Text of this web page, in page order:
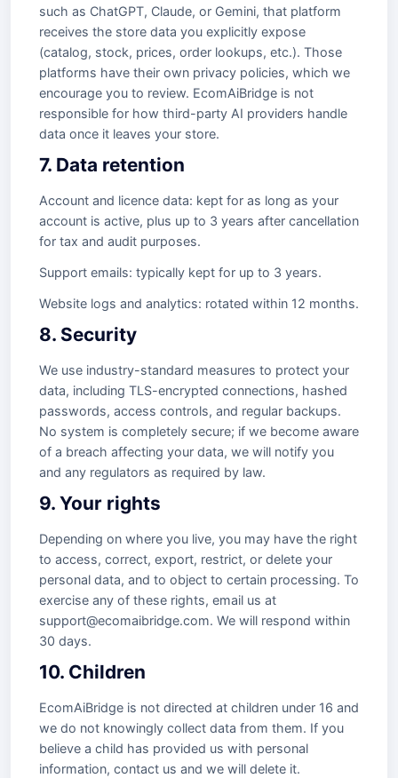
such as ChatGPT, Claude, or Gemini, that platform
receives the store data you explicitly expose
(catalog, stock, prices, order lookups, etc.). Those
platforms have their own privacy policies, which we
encourage you to review. EcomAiBridge is not
responsible for how third-party AI providers handle
data once it leaves your store.
7. Data retention
Account and licence data: kept for as long as your
account is active, plus up to 3 years after cancellation
for tax and audit purposes.
Support emails: typically kept for up to 3 years.
Website logs and analytics: rotated within 12 months.
8. Security
We use industry-standard measures to protect your
data, including TLS-encrypted connections, hashed
passwords, access controls, and regular backups.
No system is completely secure; if we become aware
of a breach affecting your data, we will notify you
and any regulators as required by law.
9. Your rights
Depending on where you live, you may have the right
to access, correct, export, restrict, or delete your
personal data, and to object to certain processing. To
exercise any of these rights, email us at
support@ecomaibridge.com. We will respond within
30 days.
10. Children
EcomAiBridge is not directed at children under 16 and
we do not knowingly collect data from them. If you
believe a child has provided us with personal
information, contact us and we will delete it.